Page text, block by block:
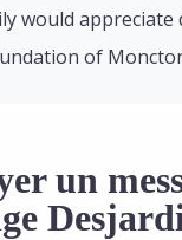
would
of
un